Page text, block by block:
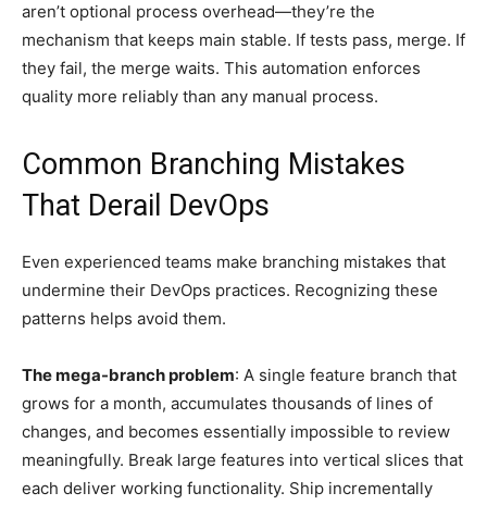
aren’t optional process overhead—they’re the
mechanism that keeps main stable. If tests pass, merge. If
they fail, the merge waits. This automation enforces
quality more reliably than any manual process.
Common Branching Mistakes
That Derail DevOps
Even experienced teams make branching mistakes that
undermine their DevOps practices. Recognizing these
patterns helps avoid them.
The mega-branch problem: A single feature branch that
grows for a month, accumulates thousands of lines of
changes, and becomes essentially impossible to review
meaningfully. Break large features into vertical slices that
each deliver working functionality. Ship incrementally